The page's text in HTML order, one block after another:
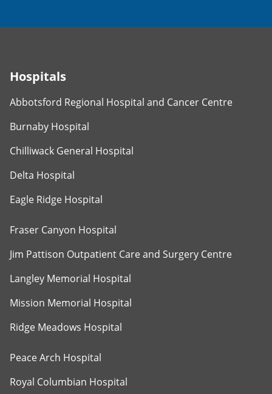
Hospitals
Abbotsford Regional Hospital and Cancer Centre
Burnaby Hospital
Chilliwack General Hospital
Delta Hospital
Eagle Ridge Hospital
Fraser Canyon Hospital
Jim Pattison Outpatient Care and Surgery Centre
Langley Memorial Hospital
Mission Memorial Hospital
Ridge Meadows Hospital
Peace Arch Hospital
Royal Columbian Hospital